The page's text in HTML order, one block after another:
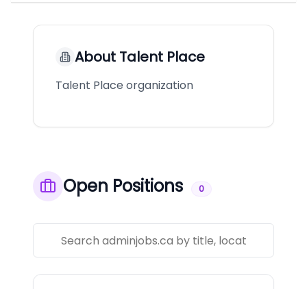
About Talent Place
Talent Place organization
Open Positions 0